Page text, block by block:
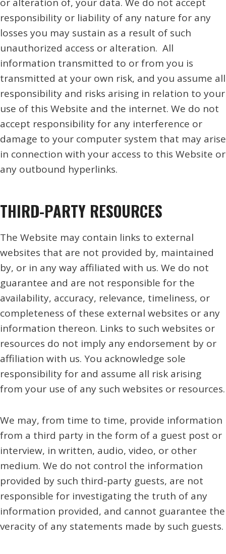
responsibility or liability of any nature for any
losses you may sustain as a result of such
unauthorized access or alteration. All
information transmitted to or from you is
transmitted at your own risk, and you assume all
responsibility and risks arising in relation to your
use of this Website and the internet. We do not
accept responsibility for any interference or
damage to your computer system that may arise
in connection with your access to this Website or
any outbound hyperlinks.
THIRD-PARTY RESOURCES
The Website may contain links to external
websites that are not provided by, maintained
by, or in any way affiliated with us. We do not
guarantee and are not responsible for the
availability, accuracy, relevance, timeliness, or
completeness of these external websites or any
information thereon. Links to such websites or
resources do not imply any endorsement by or
affiliation with us. You acknowledge sole
responsibility for and assume all risk arising
from your use of any such websites or resources.
We may, from time to time, provide information
from a third party in the form of a guest post or
interview, in written, audio, video, or other
medium. We do not control the information
provided by such third-party guests, are not
responsible for investigating the truth of any
information provided, and cannot guarantee the
veracity of any statements made by such guests.